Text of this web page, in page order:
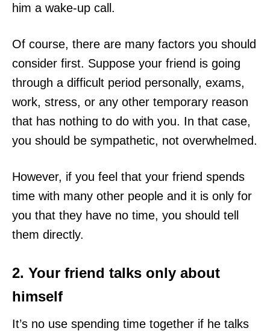
him a wake-up call.
Of course, there are many factors you should
consider first. Suppose your friend is going
through a difficult period personally, exams,
work, stress, or any other temporary reason
that has nothing to do with you. In that case,
you should be sympathetic, not overwhelmed.
However, if you feel that your friend spends
time with many other people and it is only for
you that they have no time, you should tell
them directly.
2. Your friend talks only about
himself
It’s no use spending time together if he talks